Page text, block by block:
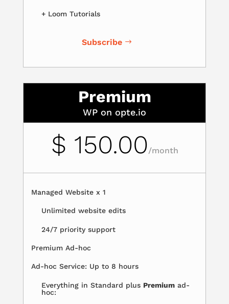
+ Loom Tutorials
Subscribe
Premium
WP on opte.io
$ 150.00/month
Managed Website x 1
Unlimited website edits
24/7 priority support
Premium Ad-hoc
Ad-hoc Service: Up to 8 hours
Everything in Standard plus Premiumad-
hoc: